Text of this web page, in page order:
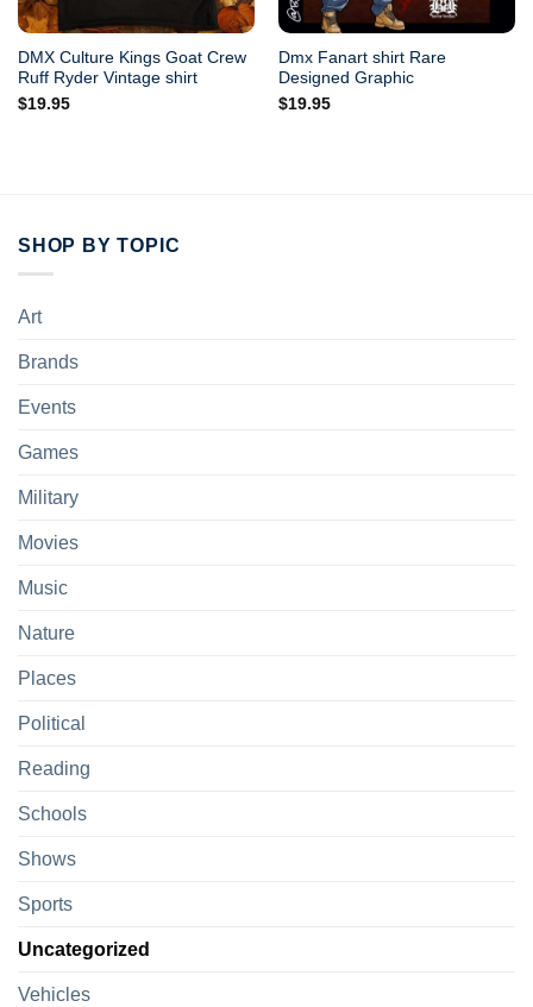
DMX Culture Kings Goat Crew
Ruff Ryder Vintage shirt
$19.95
Dmx Fanart shirt Rare
Designed Graphic
$19.95
SHOP BY TOPIC
Art
Brands
Events
Games
Military
Movies
Music
Nature
Places
Political
Reading
Schools
Shows
Sports
Uncategorized
Vehicles